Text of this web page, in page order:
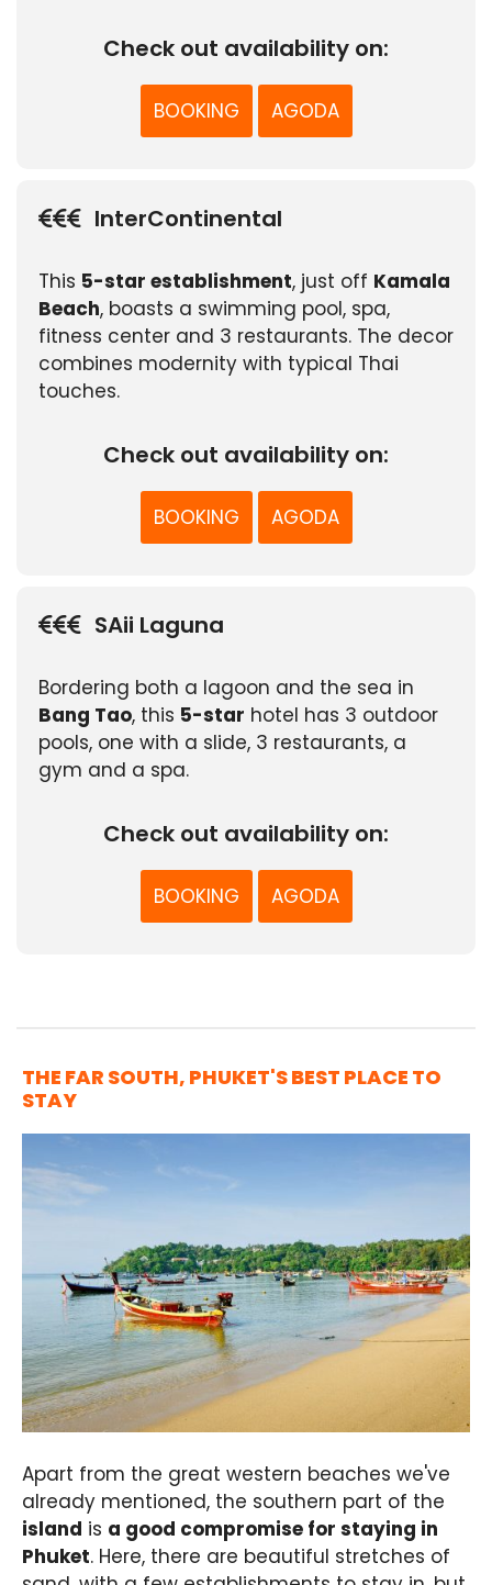
Check out availability on:
BOOKING AGODA
InterContinental
This 5-star establishment, just off Kamala
Beach, boasts a swimming pool, spa,
fitness center and 3 restaurants. The decor
combines modernity with typical Thai
touches.
Check out availability on:
BOOKING AGODA
SAii Laguna
Bordering both a lagoon and the sea in
Bang Tao, this 5-star hotel has 3 outdoor
pools, one with a slide, 3 restaurants, a
gym and a spa.
Check out availability on:
BOOKING AGODA
THE FAR SOUTH, PHUKET'S BEST PLACE TO
STAY
Apart from the great western beaches we've
already mentioned, the southern part of the
island is a good compromise for staying in
Phuket. Here, there are beautiful stretches of